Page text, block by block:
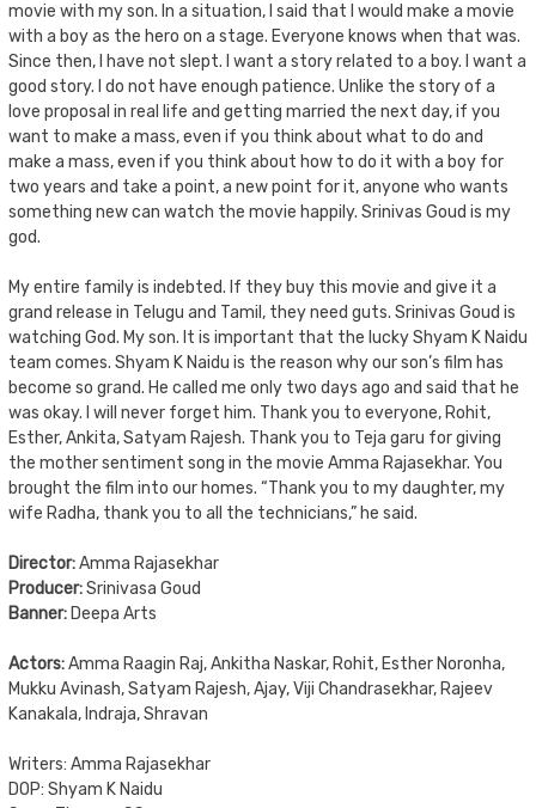
movie with my son. In a situation, I said that I would make a movie
with a boy as the hero on a stage. Everyone knows when that was.
Since then, I have not slept. I want a story related to a boy. I want a
good story. I do not have enough patience. Unlike the story of a
love proposal in real life and getting married the next day, if you
want to make a mass, even if you think about what to do and
make a mass, even if you think about how to do it with a boy for
two years and take a point, a new point for it, anyone who wants
something new can watch the movie happily. Srinivas Goud is my
god.
My entire family is indebted. If they buy this movie and give it a
grand release in Telugu and Tamil, they need guts. Srinivas Goud is
watching God. My son. It is important that the lucky Shyam K Naidu
team comes. Shyam K Naidu is the reason why our son’s film has
become so grand. He called me only two days ago and said that he
was okay. I will never forget him. Thank you to everyone, Rohit,
Esther, Ankita, Satyam Rajesh. Thank you to Teja garu for giving
the mother sentiment song in the movie Amma Rajasekhar. You
brought the film into our homes. “Thank you to my daughter, my
wife Radha, thank you to all the technicians,” he said.
Director:Amma Rajasekhar
Producer:Srinivasa Goud
Banner: Deepa Arts
Actors:Amma Raagin Raj, Ankitha Naskar, Rohit, Esther Noronha,
Mukku Avinash, Satyam Rajesh, Ajay, Viji Chandrasekhar, Rajeev
Kanakala, Indraja, Shravan
Writers: Amma Rajasekhar
DOP: Shyam K Naidu